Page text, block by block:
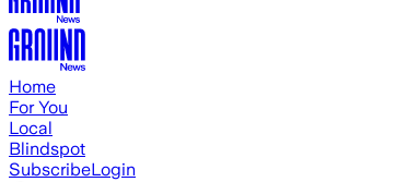
Home
For You
Local
Blindspot
SubscribeLogin